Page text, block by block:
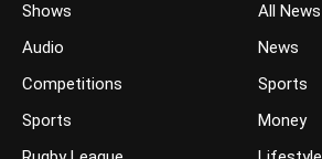
Shows
Audio
Competitions
Sports
All News
News
Sports
Money